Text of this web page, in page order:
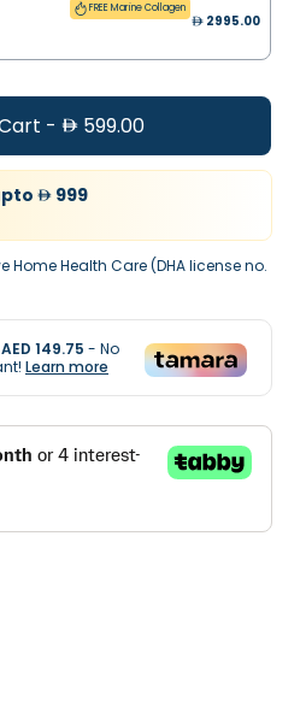
FREE Marine Collagen
2995.00
- 599.00
999
Home Health Care (DHA license no.
AED 149.75 - No
Learn more